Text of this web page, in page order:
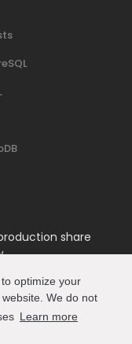
optimize your
We do not
Learn more
share